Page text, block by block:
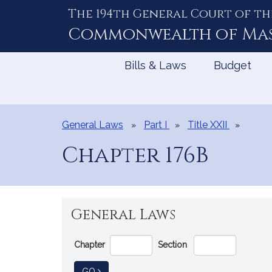
The 194th General Court of
Commonwealth of
Bills & Laws Budget
General Laws Part I Title XXII
Chapter 176B
General Laws
Go
Directly
to
Chapter Section